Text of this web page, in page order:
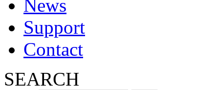
News
Support
Contact
SEARCH